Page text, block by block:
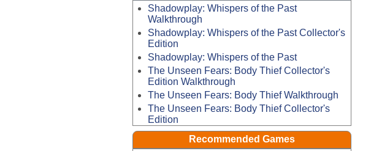
Shadowplay: Whispers of the Past
Walkthrough
Shadowplay: Whispers of the Past Collector's
Edition
Shadowplay: Whispers of the Past
The Unseen Fears: Body Thief Collector's
Edition Walkthrough
The Unseen Fears: Body Thief Walkthrough
The Unseen Fears: Body Thief Collector's
Edition
Recommended Games